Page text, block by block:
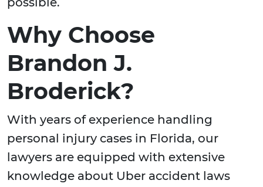
Why Choose
Brandon J.
Broderick?
With years of experience handling
personal injury cases in Florida, our
lawyers are equipped with extensive
knowledge about Uber accident laws